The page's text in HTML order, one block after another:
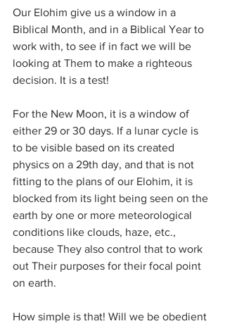
Our Elohim give us a window in a
Biblical Month, and in a Biblical Year to
work with, to see if in fact we will be
looking at Them to make a righteous
decision. It is a test!
For the New Moon, it is a window of
either 29 or 30 days. If a lunar cycle is
to be visible based on its created
physics on a 29th day, and that is not
fitting to the plans of our Elohim, it is
blocked from its light being seen on the
earth by one or more meteorological
conditions like clouds, haze, etc.,
because They also control that to work
out Their purposes for their focal point
on earth.
How simple is that! Will we be obedient